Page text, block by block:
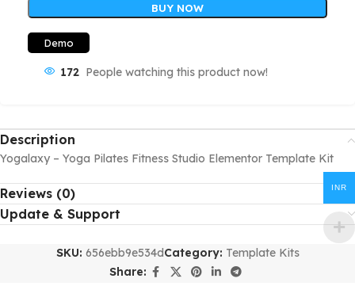
BUY NOW
Demo
172 People watching this product now!
Description
Yogalaxy – Yoga Pilates Fitness Studio Elementor Template Kit
Reviews (0)
Update & Support
SKU: 656ebb9e534dCategory: Template Kits
Share:
INR